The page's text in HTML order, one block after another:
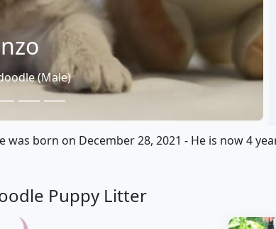
(Male)
was born on December 28, 2021 - He is now 4
Puppy Litter